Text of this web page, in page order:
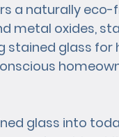
a naturally
metal oxides,
stained glass
glass into